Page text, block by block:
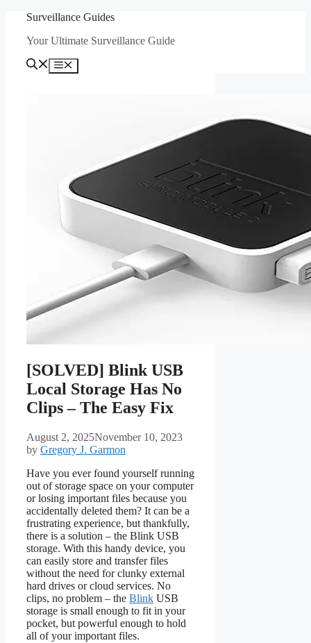
content
Surveillance Guides
Your Ultimate Surveillance Guide
Menu
[SOLVED] Blink USB
Local Storage Has No
Clips – The Easy Fix
August 2, 2025November 10, 2023
by Gregory J. Garmon
Have you ever found yourself running
out of storage space on your computer
or losing important files because you
accidentally deleted them? It can be a
frustrating experience, but thankfully,
there is a solution – the Blink USB
storage. With this handy device, you
can easily store and transfer files
without the need for clunky external
hard drives or cloud services. No
clips, no problem – the Blink USB
storage is small enough to fit in your
pocket, but powerful enough to hold
all of your important files.